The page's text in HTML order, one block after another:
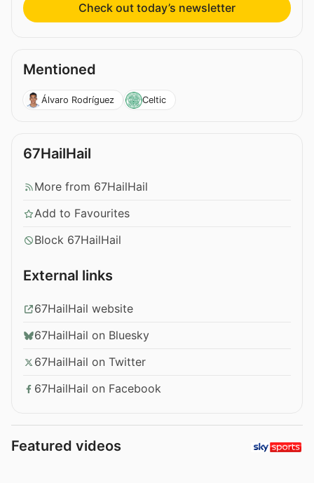
Check out today’s newsletter
Mentioned
Álvaro Rodríguez Celtic
67HailHail
More from 67HailHail
Add to Favourites
Block 67HailHail
External links
67HailHail website
67HailHail on Bluesky
67HailHail on Twitter
67HailHail on Facebook
Featured videos